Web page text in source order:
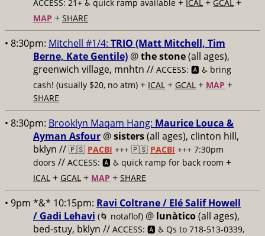
ACCESS: 21+ ♿️ quick ramp available ICAL GCAL
MAP + SHARE
• 8:30pm: Mitchell #1/4: TRIO (Matt Mitchell, Tim
Berne, Kate Gentile) @the stone(all ages),
greenwich village, mnhtn // ACCESS: 🅰️ ♿️ bring
cash! (usually $20, no atm) + ICAL + GCAL + MAP +
SHARE
• 8:30pm: Brooklyn Maqam Hang: Maurice Louca &
Ayman Asfour @sisters(all ages), clinton hill,
bklyn // 🇵🇸 PACBI +++ 🇵🇸 PACBI +++ 7:30pm
doors // ACCESS: 🅰️ ♿️ quick ramp for back room +
ICAL + GCAL + MAP + SHARE
• 9pm *&* 10:15pm: Ravi Coltrane / Elé Salif Howell
/ Gadi Lehavi (🌀 notaflof) @ lunàtico(all ages),
bed-stuy, bklyn // ACCESS: 🅰️ ♿️ Qs to 718-513-0339,